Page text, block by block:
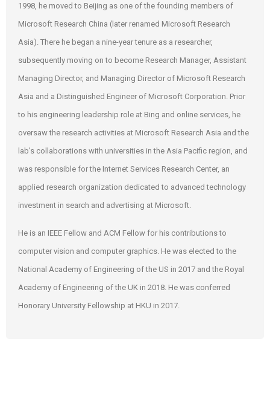
1998, he moved to Beijing as one of the founding members of
Microsoft Research China (later renamed Microsoft Research
Asia). There he began a nine-year tenure as a researcher,
subsequently moving on to become Research Manager, Assistant
Managing Director, and Managing Director of Microsoft Research
Asia and a Distinguished Engineer of Microsoft Corporation. Prior
to his engineering leadership role at Bing and online services, he
oversaw the research activities at Microsoft Research Asia and the
lab’s collaborations with universities in the Asia Pacific region, and
was responsible for the Internet Services Research Center, an
applied research organization dedicated to advanced technology
investment in search and advertising at Microsoft.
He is an IEEE Fellow and ACM Fellow for his contributions to
computer vision and computer graphics. He was elected to the
National Academy of Engineering of the US in 2017 and the Royal
Academy of Engineering of the UK in 2018. He was conferred
Honorary University Fellowship at HKU in 2017.